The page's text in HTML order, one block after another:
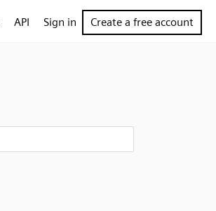
API Sign in Create a free account